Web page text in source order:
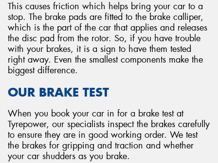
This causes friction which helps bring your car to a
stop. The brake pads are fitted to the brake calliper,
which is the part of the car that applies and releases
the disc pad from the rotor. So, if you have trouble
with your brakes, it is a sign to have them tested
right away. Even the smallest components make the
biggest difference.
OUR BRAKE TEST
When you book your car in for a brake test at
Tyrepower, our specialists inspect the brakes carefully
to ensure they are in good working order. We test
the brakes for gripping and traction and whether
your car shudders as you brake.